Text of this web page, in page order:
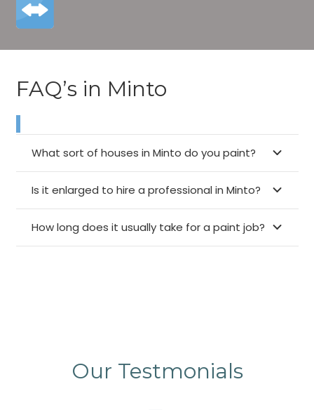
FAQ’s in Minto
What sort of houses in Minto do you paint?
Is it enlarged to hire a professional in Minto?
How long does it usually take for a paint job?
Our Testmonials